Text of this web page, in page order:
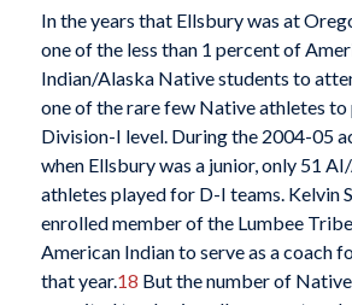
In the years that Ellsbury was at
one of the less than 1 percent of
Indian/Alaska Native students to
one of the rare few Native athletes to
Division-I level. During the 2004-05
when Ellsbury was a junior, only 51
athletes played for D-I teams. Kelvin
enrolled member of the Lumbee
American Indian to serve as a coach
that year.18 But the number of